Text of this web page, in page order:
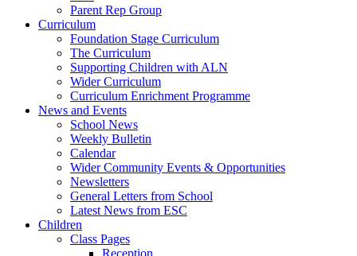
Parent Rep Group
Curriculum
Foundation Stage Curriculum
The Curriculum
Supporting Children with ALN
Wider Curriculum
Curriculum Enrichment Programme
News and Events
School News
Weekly Bulletin
Calendar
Wider Community Events & Opportunities
Newsletters
General Letters from School
Latest News from ESC
Children
Class Pages
Reception